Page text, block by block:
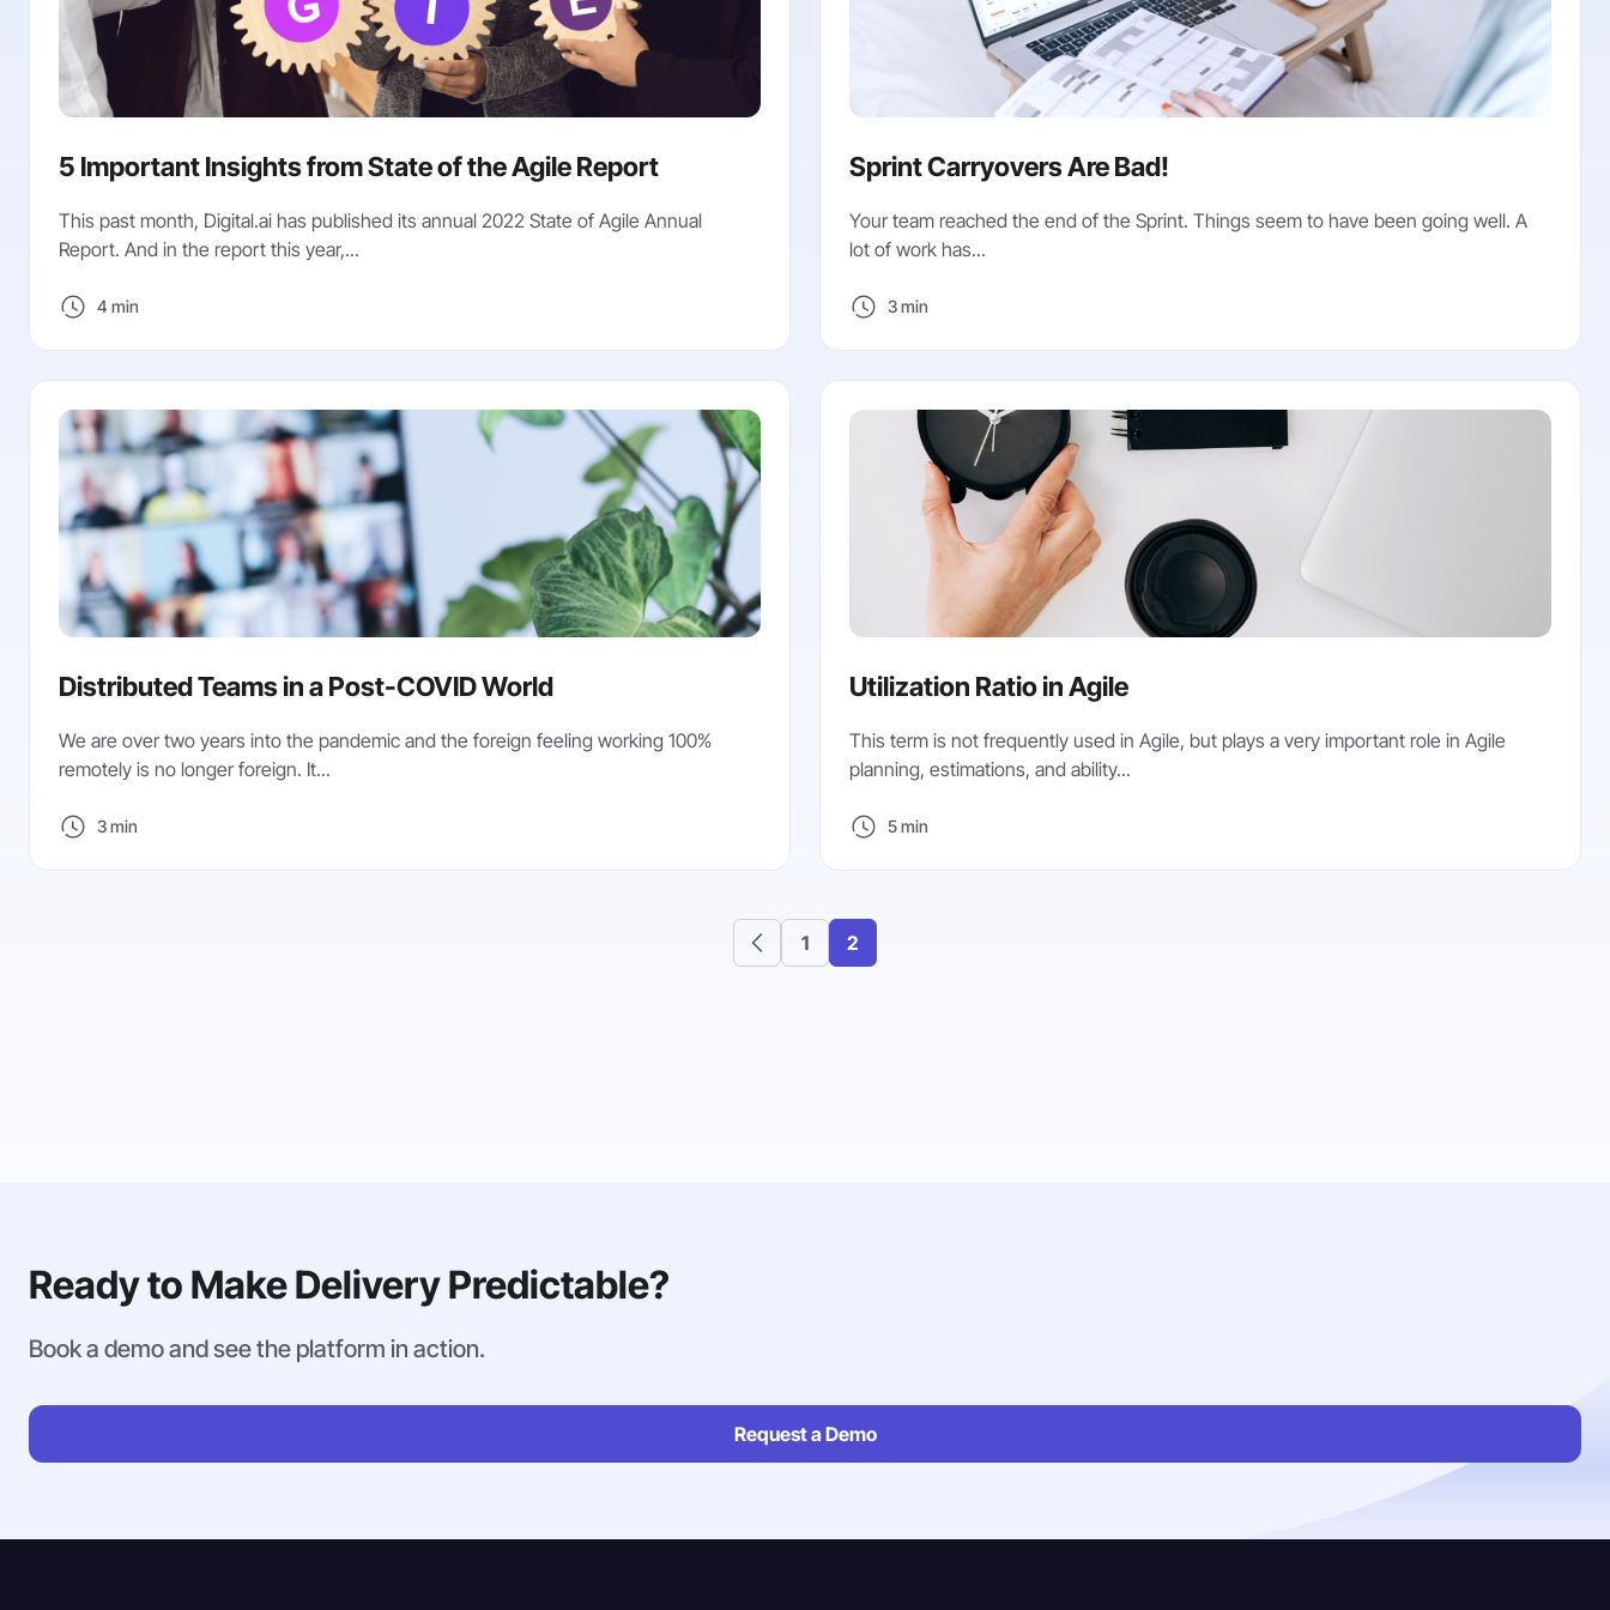
5 Important Insights from State of the Agile Report
This past month, Digital.ai has published its annual 2022 State of Agile Annual
Report. And in the report this year,...
4 min
Sprint Carryovers Are Bad!
Your team reached the end of the Sprint. Things seem to have been going well. A
lot of work has...
3 min
Distributed Teams in a Post-COVID World
We are over two years into the pandemic and the foreign feeling working 100%
remotely is no longer foreign. It...
3 min
Utilization Ratio in Agile
This term is not frequently used in Agile, but plays a very important role in Agile
planning, estimations, and ability...
5 min
1 2
Ready to Make Delivery Predictable?
Book a demo and see the platform in action.
Request a Demo